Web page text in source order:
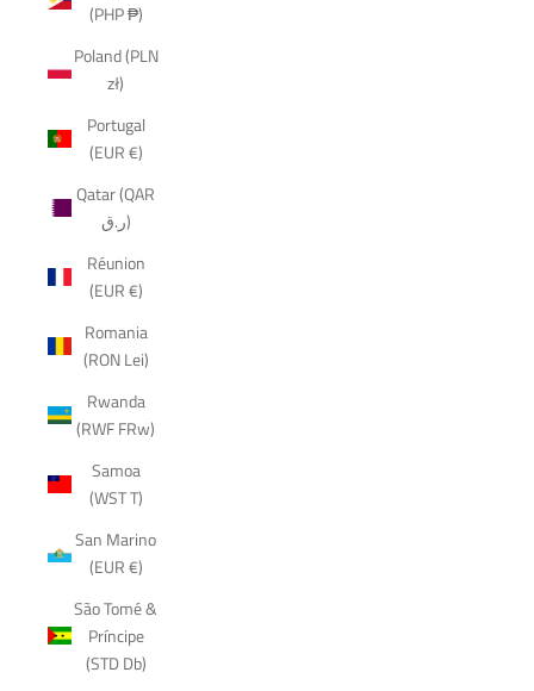
(PHP ₱)
Poland (PLN
zł)
Portugal
(EUR €)
Qatar (QAR
ر.ق)
Réunion
(EUR €)
Romania
(RON Lei)
Rwanda
(RWF FRw)
Samoa
(WST T)
San Marino
(EUR €)
São Tomé &
Príncipe
(STD Db)